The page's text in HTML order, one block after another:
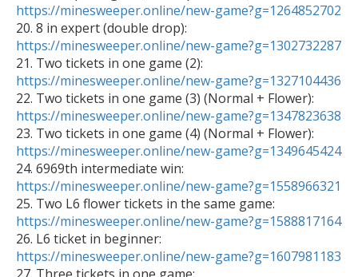
https://minesweeper.online/new-game?g=1264852702
https://minesweeper.online/new-game?g=1302732287
https://minesweeper.online/new-game?g=1327104436
https://minesweeper.online/new-game?g=1347823638
https://minesweeper.online/new-game?g=1349645424
https://minesweeper.online/new-game?g=1558966321
https://minesweeper.online/new-game?g=1588817164
https://minesweeper.online/new-game?g=1607981183